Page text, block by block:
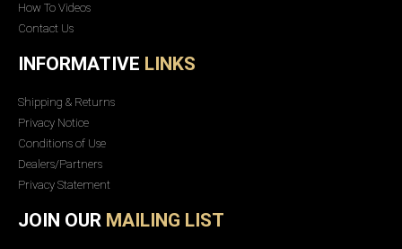
How To Videos
Contact Us
INFORMATIVE LINKS
Shipping & Returns
Privacy Notice
Conditions of Use
Dealers/Partners
Privacy Statement
JOIN OUR MAILING LIST